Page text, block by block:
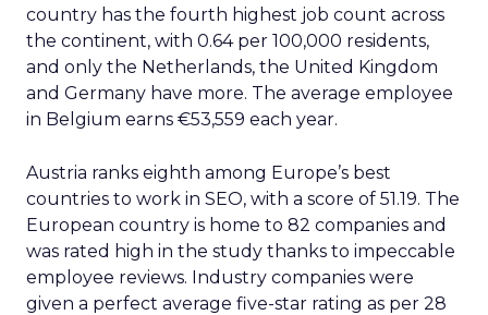
country has the fourth highest job count across
the continent, with 0.64 per 100,000 residents,
and only the Netherlands, the United Kingdom
and Germany have more. The average employee
in Belgium earns €53,559 each year.
Austria ranks eighth among Europe’s best
countries to work in SEO, with a score of 51.19. The
European country is home to 82 companies and
was rated high in the study thanks to impeccable
employee reviews. Industry companies were
given a perfect average five-star rating as per 28